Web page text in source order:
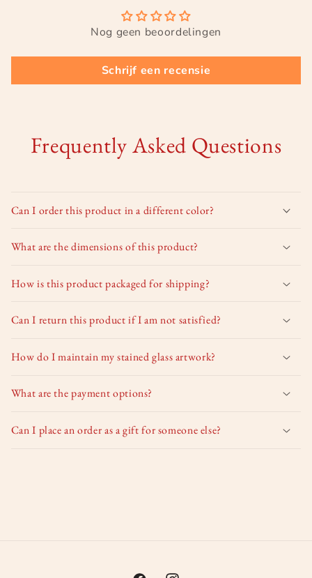
Nog geen beoordelingen
Schrijf een recensie
Frequently Asked Questions
Can I order this product in a different color?
What are the dimensions of this product?
How is this product packaged for shipping?
Can I return this product if I am not satisfied?
How do I maintain my stained glass artwork?
What are the payment options?
Can I place an order as a gift for someone else?